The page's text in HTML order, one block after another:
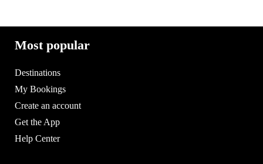
Most popular
Destinations
My Bookings
Create an account
Get the App
Help Center